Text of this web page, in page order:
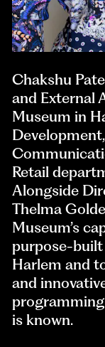
Chakshu
and External
Museum in
Retail
Alongside
Thelma
Museum’s
purpose-
Harlem and
and
is known.